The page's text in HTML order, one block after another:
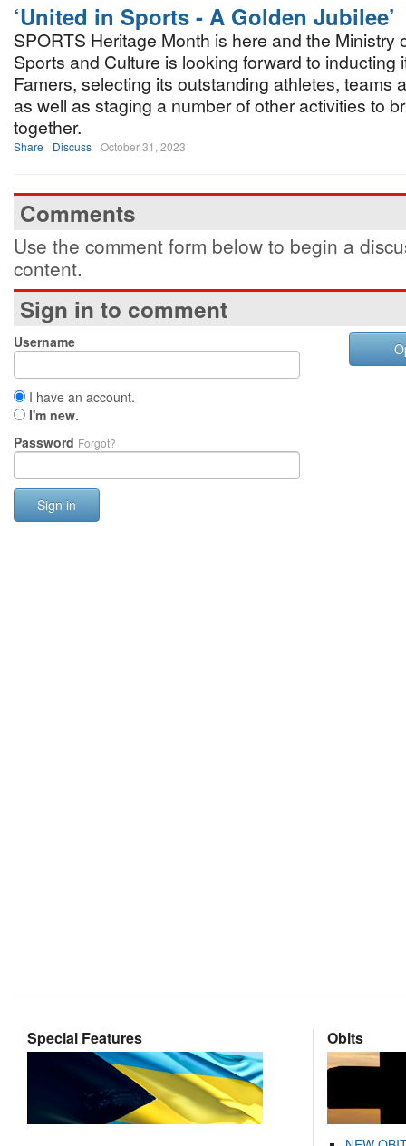
‘United in Sports - A Golden Jubilee’
SPORTS Heritage Month is here and the Ministry
Sports and Culture is looking forward to inducting
Famers, selecting its outstanding athletes, teams
as well as staging a number of other activities to
together.
Share Discuss October 31, 2023
Comments
Use the comment form below to begin a
content.
Sign in to comment
Username
I have an account.
I'm new.
Password Forgot?
Sign in
Special Features Obits